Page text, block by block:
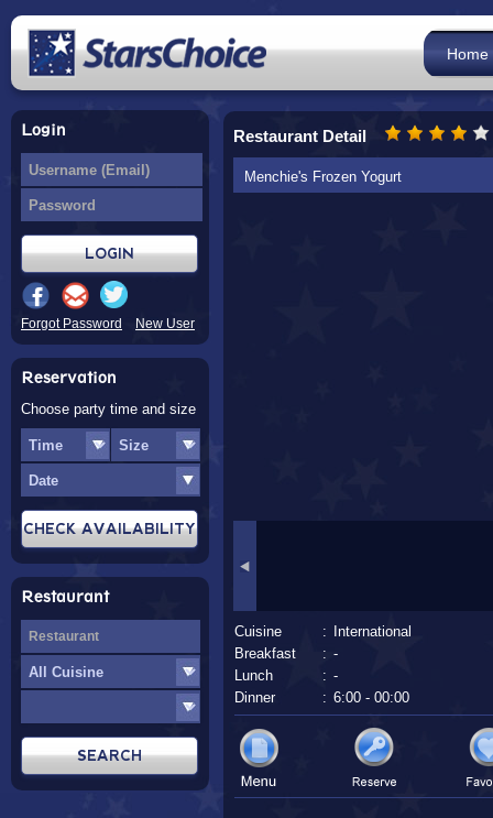
Home
Login
Forgot Password New User
Reservation
Choose party time and size
Restaurant
Restaurant Detail
Menchie's Frozen Yogurt
Cuisine :
International
Breakfast
: -
Lunch
: -
Dinner
: 6:00 - 00:00